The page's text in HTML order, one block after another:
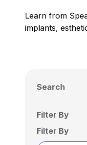
Learn from
implants,
Search
Filter By
Filter By